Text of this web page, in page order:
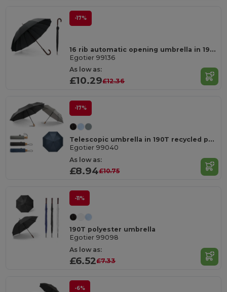
-17%
16 rib automatic opening umbrella in 190T pongee with automatic opening
Egotier 99136
As low as:
£10.29£12.36
-17%
Telescopic umbrella in 190T recycled polyester (100% rPET) pongee with automatic opening and closing
Egotier 99040
As low as:
£8.94£10.75
-11%
190T polyester umbrella
Egotier 99098
As low as:
£6.52£7.33
-6%